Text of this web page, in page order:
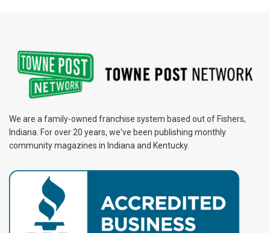
We are a family-owned franchise system based out of Fishers,
Indiana. For over 20 years, we've been publishing monthly
community magazines in Indiana and Kentucky.